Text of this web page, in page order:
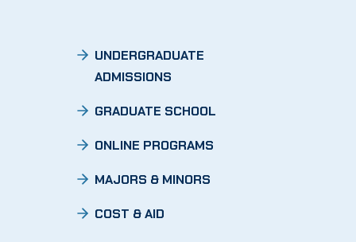
UNDERGRADUATE
ADMISSIONS
GRADUATE SCHOOL
ONLINE PROGRAMS
MAJORS & MINORS
COST & AID